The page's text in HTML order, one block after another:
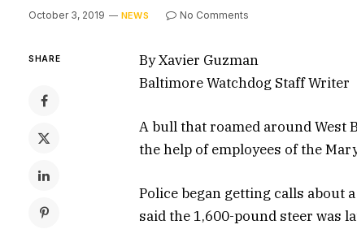
October 3, 2019 NEWS No Comments
SHARE
By Xavier Guzman
Baltimore Watchdog Staff Writer
A bull that roamed around West
the help of employees of the
Police began getting calls about
said the 1,600-pound steer was